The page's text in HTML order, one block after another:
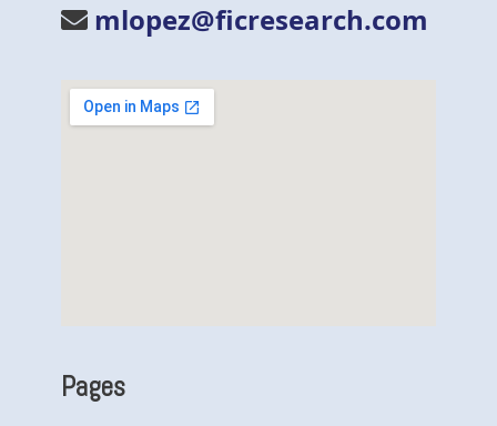
mlopez@ficresearch.com
Pages